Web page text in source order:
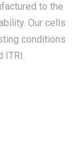
to the
Our cells
conditions
ITRI.